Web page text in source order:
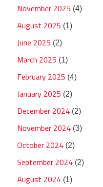
November 2025 (4)
August 2025 (1)
June 2025 (2)
March 2025 (1)
February 2025 (4)
January 2025 (2)
December 2024 (2)
November 2024 (3)
October 2024 (2)
September 2024 (2)
August 2024 (1)